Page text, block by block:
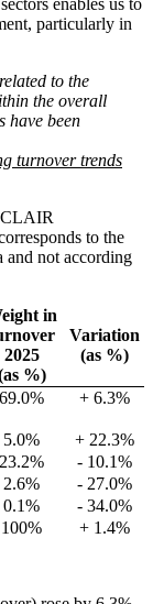
enables us to
particularly in
to the
the overall
have been
turnover trends
to the
and not according
in
2025
%)
Variation
(as %)
69.0%
+ 6.3%
5.0%
+ 22.3%
23.2%
- 10.1%
2.6%
- 27.0%
0.1%
- 34.0%
100% + 1.4%